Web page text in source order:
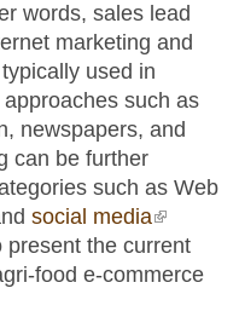
words, sales lead
marketing and
used in
such as
newspapers, and
can be further
such as Web
social media(link is
external)
present the current
food e-commerce